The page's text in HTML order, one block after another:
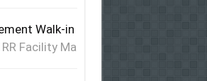
Walk-in Interview in Abu Dhabi
RR Facility Management